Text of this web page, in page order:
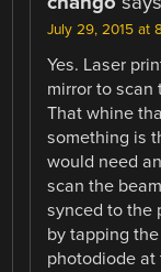
July 29, 2015 at
Yes. Laser
mirror to scan
That whine
something is
would need
scan the
synced to the
by tapping
photodiode at